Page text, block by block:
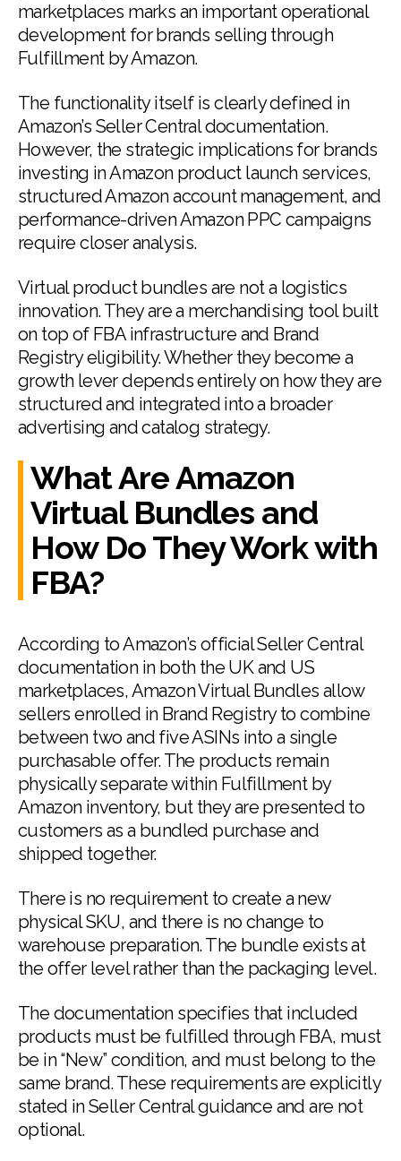
marketplaces marks an important operational
development for brands selling through
Fulfillment by Amazon.
The functionality itself is clearly defined in
Amazon’s Seller Central documentation.
However, the strategic implications for brands
investing in Amazon product launch services,
structured Amazon account management, and
performance-driven Amazon PPC campaigns
require closer analysis.
Virtual product bundles are not a logistics
innovation. They are a merchandising tool built
on top of FBA infrastructure and Brand
Registry eligibility. Whether they become a
growth lever depends entirely on how they are
structured and integrated into a broader
advertising and catalog strategy.
What Are Amazon
Virtual Bundles and
How Do They Work with
FBA?
According to Amazon’s official Seller Central
documentation in both the UK and US
marketplaces, Amazon Virtual Bundles allow
sellers enrolled in Brand Registry to combine
between two and five ASINs into a single
purchasable offer. The products remain
physically separate within Fulfillment by
Amazon inventory, but they are presented to
customers as a bundled purchase and
shipped together.
There is no requirement to create a new
physical SKU, and there is no change to
warehouse preparation. The bundle exists at
the offer level rather than the packaging level.
The documentation specifies that included
products must be fulfilled through FBA, must
be in “New” condition, and must belong to the
same brand. These requirements are explicitly
stated in Seller Central guidance and are not
optional.